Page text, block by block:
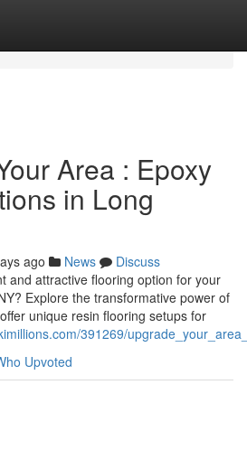
Area : Epoxy
in Long
ago News
Discuss
and attractive flooring option for your
Explore the transformative power of
unique resin flooring setups for
391269/
Upvoted